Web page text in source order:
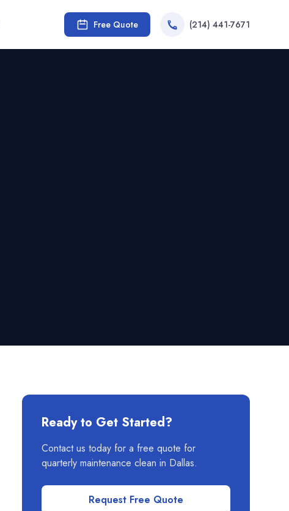
Free Quote (214) 441-7671
Ready to Get Started?
Contact us today for a free quote for
quarterly maintenance clean in Dallas.
Request Free Quote